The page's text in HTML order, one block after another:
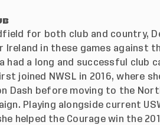
for both club and country,
Ireland in these games against
a long and successful club
joined NWSL in 2016, where
Dash before moving to the
Playing alongside current
helped the Courage win the